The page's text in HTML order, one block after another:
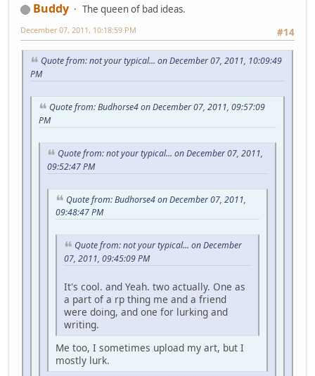
Buddy
The queen of bad ideas.
#14
December 07, 2011, 10:18:59 PM
Quote from: not your typical... on December 07, 2011, 10:09:49
PM
Quote from: Budhorse4 on December 07, 2011, 09:57:09
PM
Quote from: not your typical... on December 07, 2011,
09:52:47 PM
Quote from: Budhorse4 on December 07, 2011,
09:48:47 PM
Quote from: not your typical... on December
07, 2011, 09:45:09 PM
It's cool. and Yeah. two actually. One as
a part of a rp thing me and a friend
were doing, and one for lurking and
writing.
Me too, I sometimes upload my art, but I
mostly lurk.